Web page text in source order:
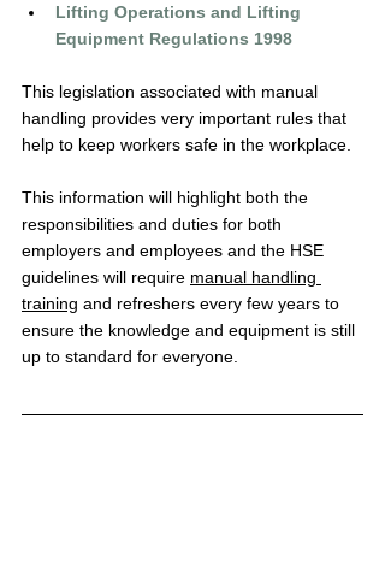
Lifting Operations and Lifting
Equipment Regulations 1998
This legislation associated with manual
handling provides very important rules that
help to keep workers safe in the workplace.
This information will highlight both the
responsibilities and duties for both
employers and employees and the HSE
guidelines will require manual handling
training and refreshers every few years to
ensure the knowledge and equipment is still
up to standard for everyone.